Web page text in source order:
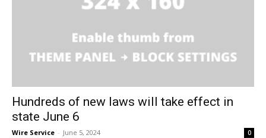
Hundreds of new laws will take effect in
state June 6
Wire Service - June 5, 2024 0